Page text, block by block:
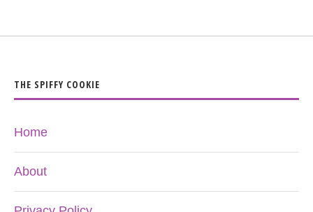
THE SPIFFY COOKIE
Home
About